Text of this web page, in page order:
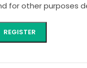
for other purposes
REGISTER